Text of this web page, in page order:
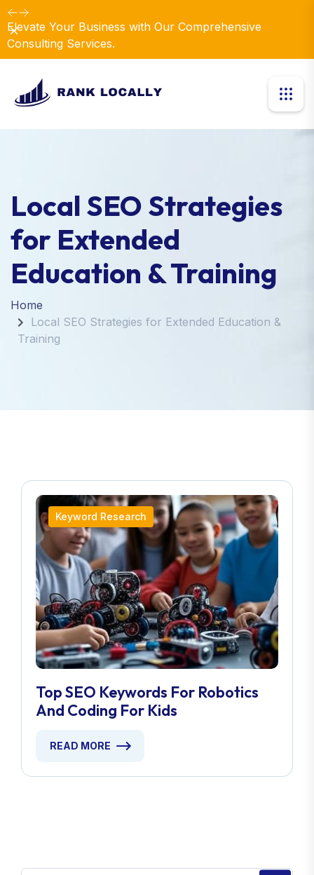
Dismiss
Local SEO Strategies
for Extended
Education & Training
Home
Local SEO Strategies for Extended Education &
Training
Keyword Research
Top SEO Keywords For Robotics
And Coding For Kids
READ MORE